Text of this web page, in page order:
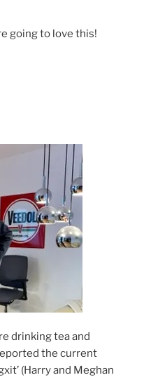
going to love this!
drinking tea and
the current
(Harry and Meghan